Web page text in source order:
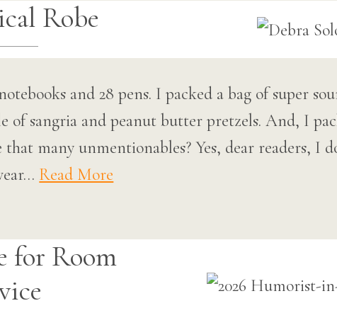
Robe
and 28 pens. I packed a bag of super
of sangria and peanut butter pretzels. And, I
many unmentionables? Yes, dear readers, I
Read More
Room